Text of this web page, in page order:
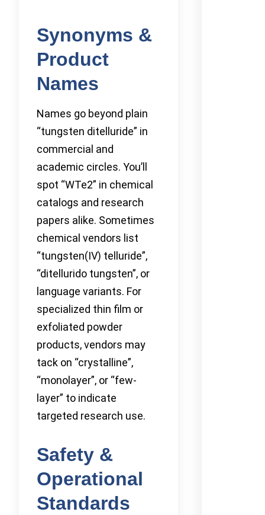
Synonyms &
Product
Names
Names go beyond plain
“tungsten ditelluride” in
commercial and
academic circles. You’ll
spot “WTe2” in chemical
catalogs and research
papers alike. Sometimes
chemical vendors list
“tungsten(IV) telluride”,
“ditellurido tungsten”, or
language variants. For
specialized thin film or
exfoliated powder
products, vendors may
tack on “crystalline”,
“monolayer”, or “few-
layer” to indicate
targeted research use.
Safety &
Operational
Standards